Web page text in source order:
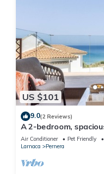
US $101
9.0(2 Reviews)
A 2-bedroom,
that can
Air Conditioner Pet Friendly
Larnaca
Pernera